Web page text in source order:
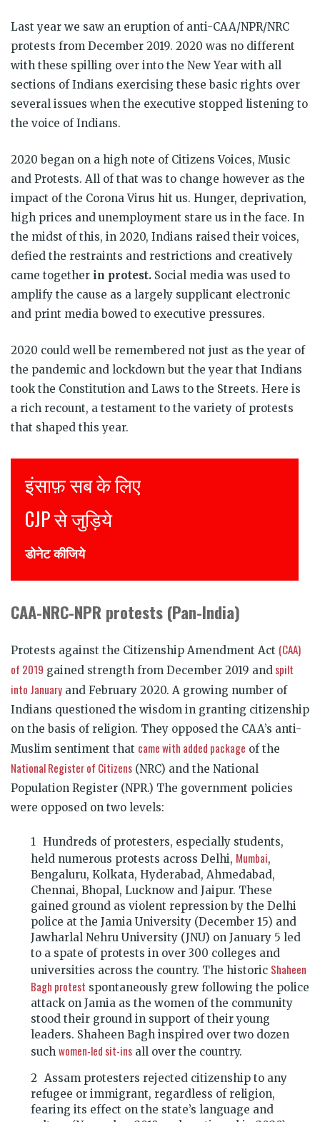
Last year we saw an eruption of anti-CAA/NPR/NRC
protests from December 2019. 2020 was no different
with these spilling over into the New Year with all
sections of Indians exercising these basic rights over
several issues when the executive stopped listening to
the voice of Indians.
2020 began on a high note of Citizens Voices, Music
and Protests. All of that was to change however as the
impact of the Corona Virus hit us. Hunger, deprivation,
high prices and unemployment stare us in the face. In
the midst of this, in 2020, Indians raised their voices,
defied the restraints and restrictions and creatively
came together in protest. Social media was used to
amplify the cause as a largely supplicant electronic
and print media bowed to executive pressures.
2020 could well be remembered not just as the year of
the pandemic and lockdown but the year that Indians
took the Constitution and Laws to the Streets. Here is
a rich recount, a testament to the variety of protests
that shaped this year.
इंसाफ़ सब के लिए
CJP से जुड़िये
डोनेट कीजिये
CAA-NRC-NPR protests (Pan-India)
Protests against the Citizenship Amendment Act (CAA)
of 2019 gained strength from December 2019 and spilt
into January and February 2020. A growing number of
Indians questioned the wisdom in granting citizenship
on the basis of religion. They opposed the CAA’s anti-
Muslim sentiment that came with added package of the
National Register of Citizens (NRC) and the National
Population Register (NPR.) The government policies
were opposed on two levels:
Hundreds of protesters, especially students,
held numerous protests across Delhi, Mumbai,
Bengaluru, Kolkata, Hyderabad, Ahmedabad,
Chennai, Bhopal, Lucknow and Jaipur. These
gained ground as violent repression by the Delhi
police at the Jamia University (December 15) and
Jawharlal Nehru University (JNU) on January 5 led
to a spate of protests in over 300 colleges and
universities across the country. The historic Shaheen
Bagh protest spontaneously grew following the police
attack on Jamia as the women of the community
stood their ground in support of their young
leaders. Shaheen Bagh inspired over two dozen
such women-led sit-ins all over the country.
Assam protesters rejected citizenship to any
refugee or immigrant, regardless of religion,
fearing its effect on the state’s language and